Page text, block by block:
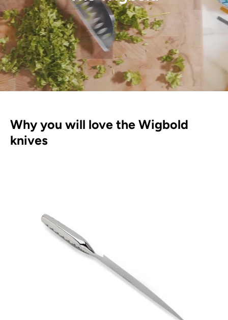
Why you will love the Wigbold
knives